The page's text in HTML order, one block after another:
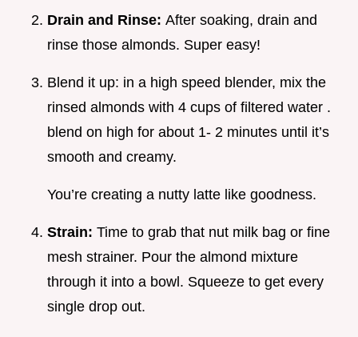
Drain and Rinse: After soaking, drain and
rinse those almonds. Super easy!
Blend it up: in a high speed blender, mix the
rinsed almonds with 4 cups of filtered water .
blend on high for about 1- 2 minutes until it’s
smooth and creamy.
You’re creating a nutty latte like goodness.
Strain: Time to grab that nut milk bag or fine
mesh strainer. Pour the almond mixture
through it into a bowl. Squeeze to get every
single drop out.